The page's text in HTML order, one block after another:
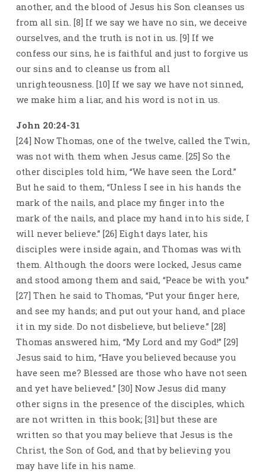
another, and the blood of Jesus his Son cleanses us
from all sin. [8] If we say we have no sin, we deceive
ourselves, and the truth is not in us. [9] If we
confess our sins, he is faithful and just to forgive us
our sins and to cleanse us from all
unrighteousness. [10] If we say we have not sinned,
we make him a liar, and his word is not in us.
John 20:24-31
[24] Now Thomas, one of the twelve, called the Twin,
was not with them when Jesus came. [25] So the
other disciples told him, “We have seen the Lord.”
But he said to them, “Unless I see in his hands the
mark of the nails, and place my finger into the
mark of the nails, and place my hand into his side, I
will never believe.” [26] Eight days later, his
disciples were inside again, and Thomas was with
them. Although the doors were locked, Jesus came
and stood among them and said, “Peace be with you.”
[27] Then he said to Thomas, “Put your finger here,
and see my hands; and put out your hand, and place
it in my side. Do not disbelieve, but believe.” [28]
Thomas answered him, “My Lord and my God!” [29]
Jesus said to him, “Have you believed because you
have seen me? Blessed are those who have not seen
and yet have believed.” [30] Now Jesus did many
other signs in the presence of the disciples, which
are not written in this book; [31] but these are
written so that you may believe that Jesus is the
Christ, the Son of God, and that by believing you
may have life in his name.